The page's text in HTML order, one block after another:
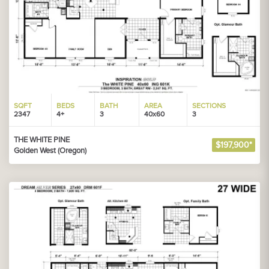
SQFT
2347
BEDS
4+
BATH
3
AREA
40x60
SECTIONS
3
THE WHITE PINE
Golden West (Oregon)
$197,900*